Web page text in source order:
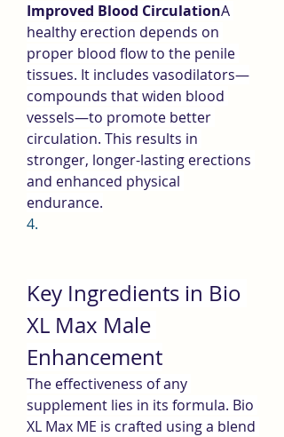
Improved Blood CirculationA
healthy erection depends on
proper blood flow to the penile
tissues. It includes vasodilators—
compounds that widen blood
vessels—to promote better
circulation. This results in
stronger, longer-lasting erections
and enhanced physical
endurance.
4.
Key Ingredients in Bio
XL Max Male
Enhancement
The effectiveness of any
supplement lies in its formula. Bio
XL Max ME is crafted using a blend